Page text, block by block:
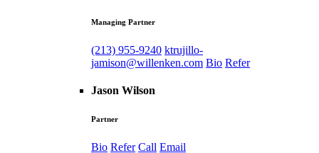
Managing Partner
(213) 955-9240 ktrujillo-
jamison@willenken.com Bio Refer
Jason Wilson
Partner
Bio Refer Call Email